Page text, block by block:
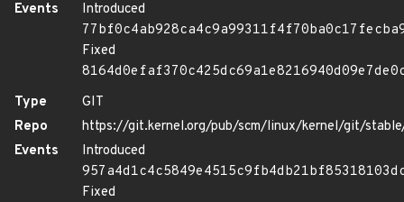
Events
Introduced
Fixed
Type
GIT
Repo
https://git.kernel.org/pub/scm/linux/kernel/git/
Events
Introduced
Fixed